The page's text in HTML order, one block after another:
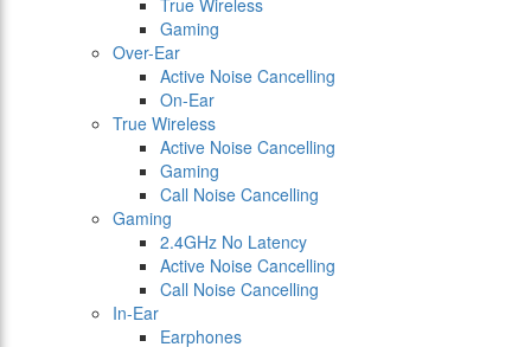
True Wireless
Gaming
Over-Ear
Active Noise Cancelling
On-Ear
True Wireless
Active Noise Cancelling
Gaming
Call Noise Cancelling
Gaming
2.4GHz No Latency
Active Noise Cancelling
Call Noise Cancelling
In-Ear
Earphones